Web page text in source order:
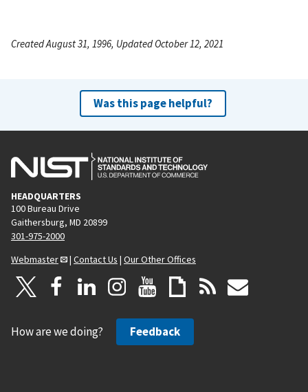
Created August 31, 1996, Updated October 12, 2021
Was this page helpful?
HEADQUARTERS
100 Bureau Drive
Gaithersburg, MD 20899
301-975-2000
Webmaster
| Contact Us | Our Other Offices
How are we doing? Feedback